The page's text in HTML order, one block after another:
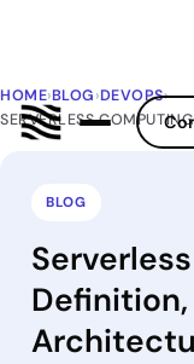
HOME›BLOG›DEVOPS›
BLOG